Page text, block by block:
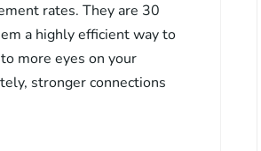
rates. They are 30
a highly efficient way to
more eyes on your
stronger connections